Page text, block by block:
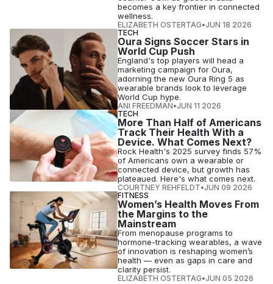
becomes a key frontier in connected
wellness.
ELIZABETH OSTERTAG•JUN 18 2026
TECH
Oura Signs Soccer Stars in
World Cup Push
England's top players will head a
marketing campaign for Oura,
adorning the new Oura Ring 5 as
wearable brands look to leverage
World Cup hype.
ANI FREEDMAN•JUN 11 2026
TECH
More Than Half of Americans
Track Their Health With a
Device. What Comes Next?
Rock Health's 2025 survey finds 57%
of Americans own a wearable or
connected device, but growth has
plateaued. Here's what comes next.
COURTNEY REHFELDT•JUN 09 2026
FITNESS
Women’s Health Moves From
the Margins to the
Mainstream
From menopause programs to
hormone-tracking wearables, a wave
of innovation is reshaping women’s
health — even as gaps in care and
clarity persist.
ELIZABETH OSTERTAG•JUN 05 2026